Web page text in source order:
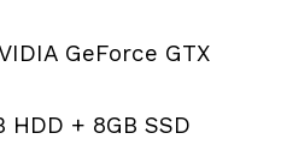
GeForce GTX
HDD + 8GB SSD